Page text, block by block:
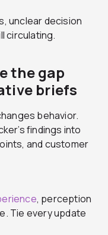
unclear decision
circulating.
the gap
briefs
behavior.
findings into
and customer
, perception
Tie every update